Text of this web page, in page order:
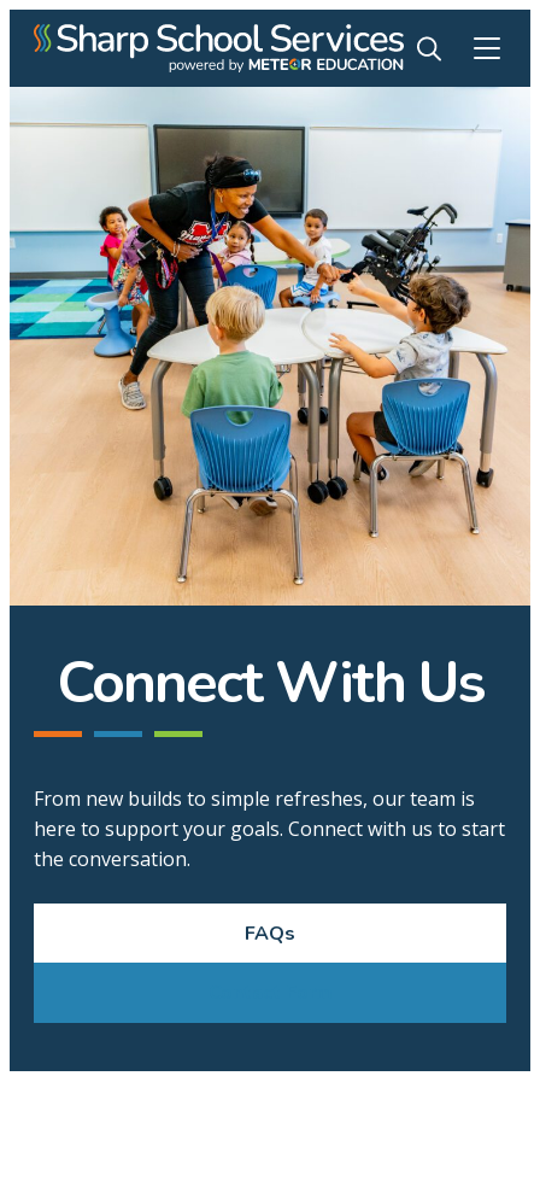
Connect With Us
From new builds to simple refreshes, our team is
here to support your goals. Connect with us to start
the conversation.
FAQs